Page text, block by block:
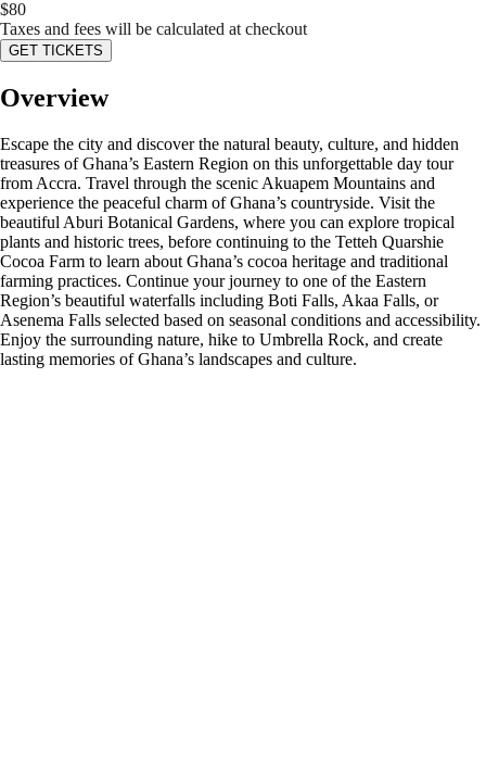
$80
Taxes and fees will be calculated at checkout
GET TICKETS
Overview
Escape the city and discover the natural beauty, culture, and hidden
treasures of Ghana’s Eastern Region on this unforgettable day tour
from Accra. Travel through the scenic Akuapem Mountains and
experience the peaceful charm of Ghana’s countryside. Visit the
beautiful Aburi Botanical Gardens, where you can explore tropical
plants and historic trees, before continuing to the Tetteh Quarshie
Cocoa Farm to learn about Ghana’s cocoa heritage and traditional
farming practices. Continue your journey to one of the Eastern
Region’s beautiful waterfalls including Boti Falls, Akaa Falls, or
Asenema Falls selected based on seasonal conditions and accessibility.
Enjoy the surrounding nature, hike to Umbrella Rock, and create
lasting memories of Ghana’s landscapes and culture.